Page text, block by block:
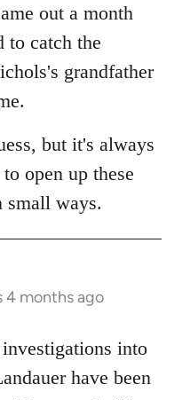
out a month
to catch the
grandfather
but it's always
open up these
small ways.
4 months ago
into
have been